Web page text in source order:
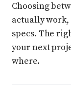
Choosing
actually work,
specs. The
your next
where.